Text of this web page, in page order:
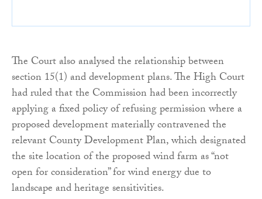
The Court also analysed the relationship between
section 15(1) and development plans. The High Court
had ruled that the Commission had been incorrectly
applying a fixed policy of refusing permission where a
proposed development materially contravened the
relevant County Development Plan, which designated
the site location of the proposed wind farm as “not
open for consideration” for wind energy due to
landscape and heritage sensitivities.